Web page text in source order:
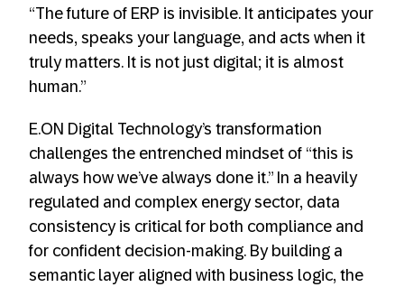
“The future of ERP is invisible. It anticipates your
needs, speaks your language, and acts when it
truly matters. It is not just digital; it is almost
human.”
E.ON Digital Technology’s transformation
challenges the entrenched mindset of “this is
always how we’ve always done it.” In a heavily
regulated and complex energy sector, data
consistency is critical for both compliance and
for confident decision-making. By building a
semantic layer aligned with business logic, the